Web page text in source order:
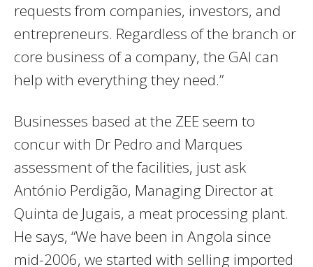
requests from companies, investors, and
entrepreneurs. Regardless of the branch or
core business of a company, the GAI can
help with everything they need.”
Businesses based at the ZEE seem to
concur with Dr Pedro and Marques
assessment of the facilities, just ask
António Perdigão, Managing Director at
Quinta de Jugais, a meat processing plant.
He says, “We have been in Angola since
mid-2006, we started with selling imported